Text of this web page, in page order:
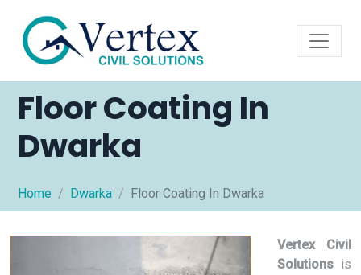
Floor Coating In
Dwarka
Home Dwarka Floor Coating In Dwarka
Vertex Civil
Solutions is